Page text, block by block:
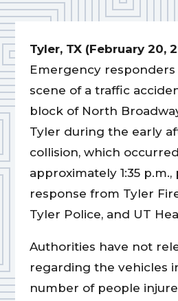
Tyler, TX (February 20,
Emergency
scene of a traffic
block of North
Tyler during the early
collision, which
approximately 1:35
response from Tyler
Tyler Police, and UT
Authorities have not
regarding the vehicles
number of people